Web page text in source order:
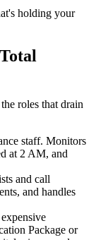
holding your
roles that drain
staff. Monitors
at 2 AM, and
and call
and handles
Package or